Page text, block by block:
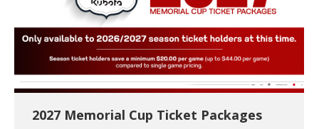
2027 Memorial Cup Ticket Packages